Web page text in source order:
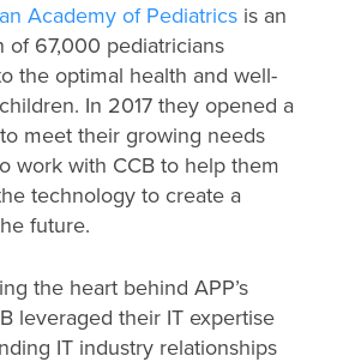
Academy of Pediatrics is an
of 67​,000 pediatricians
the optimal health and well-
In 2017 they opened a
meet their growing needs
work with CCB to help them
technology to create a
future.
the heart behind APP’s
leveraged their IT expertise
IT industry relationships